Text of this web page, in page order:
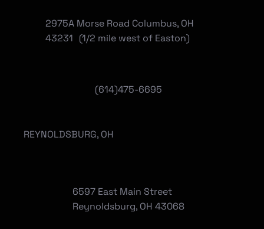
(614)475-6695
2975A Morse Road Columbus, OH
43231 (1/2 mile west of Easton)
REYNOLDSBURG, OH
6597 East Main Street
Reynoldsburg, OH 43068